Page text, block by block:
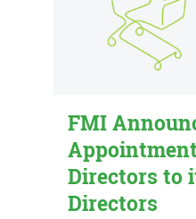
FMI
Directors to
Directors